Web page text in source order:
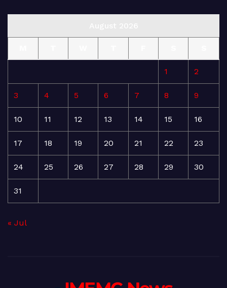
1 2
3 4 5 6 7 8 9
10 11 12 13 14 15 16
17 18 19 20 21 22 23
24 25 26 27 28 29 30
31
« Jul